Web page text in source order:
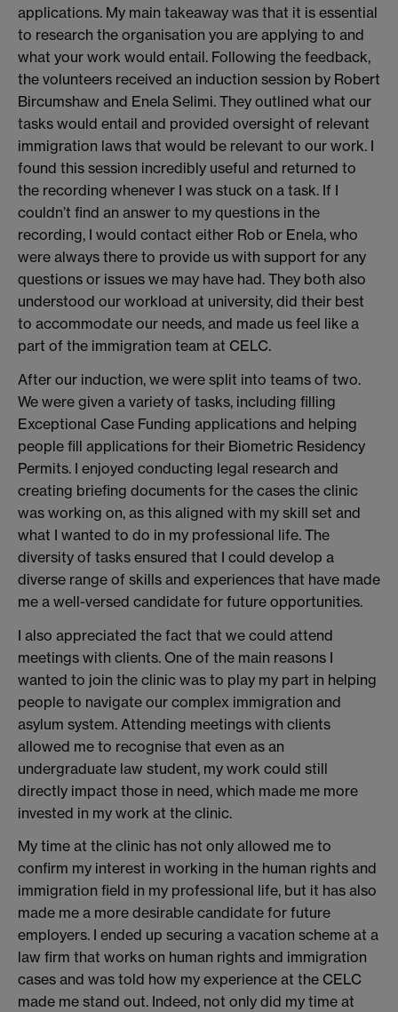
applications. My main takeaway was that it is essential
to research the organisation you are applying to and
what your work would entail. Following the feedback,
the volunteers received an induction session by Robert
Bircumshaw and Enela Selimi. They outlined what our
tasks would entail and provided oversight of relevant
immigration laws that would be relevant to our work. I
found this session incredibly useful and returned to
the recording whenever I was stuck on a task. If I
couldn’t find an answer to my questions in the
recording, I would contact either Rob or Enela, who
were always there to provide us with support for any
questions or issues we may have had. They both also
understood our workload at university, did their best
to accommodate our needs, and made us feel like a
part of the immigration team at CELC.
After our induction, we were split into teams of two.
We were given a variety of tasks, including filling
Exceptional Case Funding applications and helping
people fill applications for their Biometric Residency
Permits. I enjoyed conducting legal research and
creating briefing documents for the cases the clinic
was working on, as this aligned with my skill set and
what I wanted to do in my professional life. The
diversity of tasks ensured that I could develop a
diverse range of skills and experiences that have made
me a well-versed candidate for future opportunities.
I also appreciated the fact that we could attend
meetings with clients. One of the main reasons I
wanted to join the clinic was to play my part in helping
people to navigate our complex immigration and
asylum system. Attending meetings with clients
allowed me to recognise that even as an
undergraduate law student, my work could still
directly impact those in need, which made me more
invested in my work at the clinic.
My time at the clinic has not only allowed me to
confirm my interest in working in the human rights and
immigration field in my professional life, but it has also
made me a more desirable candidate for future
employers. I ended up securing a vacation scheme at a
law firm that works on human rights and immigration
cases and was told how my experience at the CELC
made me stand out. Indeed, not only did my time at